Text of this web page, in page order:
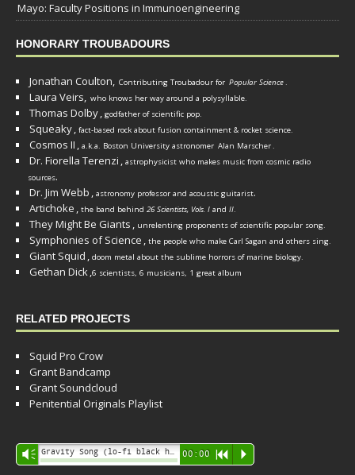
Mayo: Faculty Positions in Immunoengineering
HONORARY TROUBADOURS
Jonathan Coulton, Contributing Troubadour for Popular Science.
Laura Veirs, who knows her way around a polysyllable.
Thomas Dolby, godfather of scientific pop.
Squeaky, fact-based rock about fusion containment & rocket science.
Cosmos II , a.k.a. Boston University astronomer Alan Marscher.
Dr. Fiorella Terenzi , astrophysicist who makes music from cosmic radio
sources.
Dr. Jim Webb , astronomy professor and acoustic guitarist.
Artichoke , the band behind 26 Scientists, Vols. I and II.
They Might Be Giants , unrelenting proponents of scientific popular song.
Symphonies of Science , the people who make Carl Sagan and others sing.
Giant Squid , doom metal about the sublime horrors of marine biology.
Gethan Dick,6 scientists, 6 musicians, 1 great album
RELATED PROJECTS
Squid Pro Crow
Grant Bandcamp
Grant Soundcloud
Penitential Originals Playlist
Audio
Player
Vm 00:00 R P